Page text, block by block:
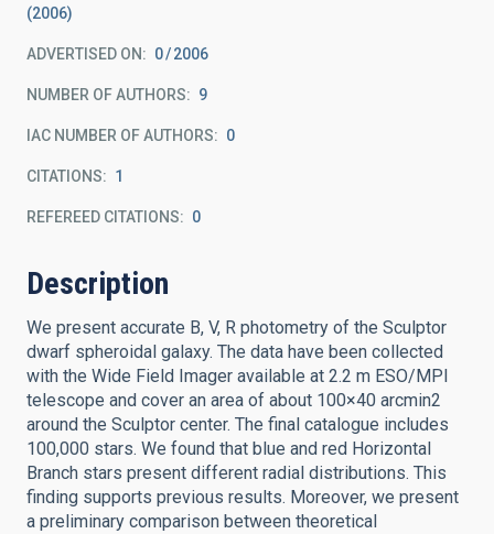
(2006)
ADVERTISED ON: 0 2006
NUMBER OF AUTHORS 9
IAC NUMBER OF AUTHORS 0
CITATIONS 1
REFEREED CITATIONS 0
Description
We present accurate B, V, R photometry of the Sculptor
dwarf spheroidal galaxy. The data have been collected
with the Wide Field Imager available at 2.2 m ESO/MPI
telescope and cover an area of about 100×40 arcmin2
around the Sculptor center. The final catalogue includes
100,000 stars. We found that blue and red Horizontal
Branch stars present different radial distributions. This
finding supports previous results. Moreover, we present
a preliminary comparison between theoretical